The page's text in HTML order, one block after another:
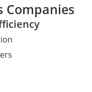
Companies